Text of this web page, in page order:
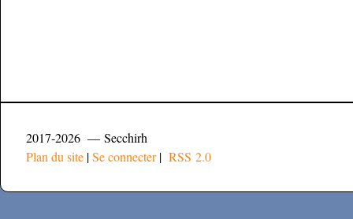
2017-2026 — Secchirh
Plan du site |Se connecter| RSS 2.0